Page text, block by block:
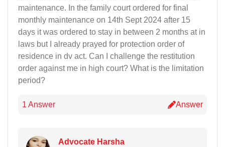
maintenance. In the family court ordered for final
monthly maintenance on 14th Sept 2024 after 15
days it was ordered to stay in between 2 months at in
laws but I already prayed for protection order of
residence in dv act. Can I challenge the restitution
order against me in high court? What is the limitation
period?
1 Answer Answer
Advocate Harsha